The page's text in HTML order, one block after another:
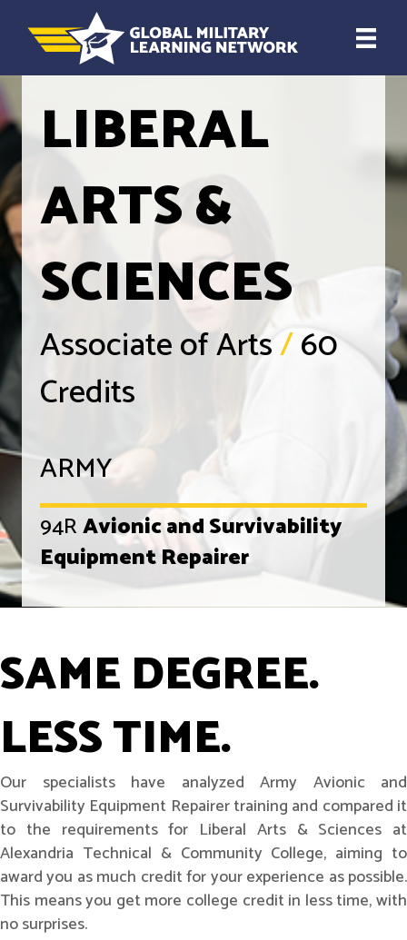
LIBERAL
ARTS &
SCIENCES
Associate of Arts/60
Credits
ARMY
94RAvionic and Survivability
Equipment Repairer
SAME DEGREE.
LESS TIME.
Our specialists have analyzed Army Avionic and
Survivability Equipment Repairer training and compared it
to the requirements for Liberal Arts & Sciences at
Alexandria Technical & Community College, aiming to
award you as much credit for your experience as possible.
This means you get more college credit in less time, with
no surprises.